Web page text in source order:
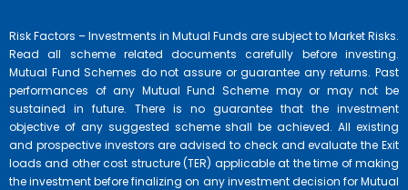
Risk Factors – Investments in Mutual Funds are subject to Market Risks.
Read all scheme related documents carefully before investing.
Mutual Fund Schemes do not assure or guarantee any returns. Past
performances of any Mutual Fund Scheme may or may not be
sustained in future. There is no guarantee that the investment
objective of any suggested scheme shall be achieved. All existing
and prospective investors are advised to check and evaluate the Exit
loads and other cost structure (TER) applicable at the time of making
the investment before finalizing on any investment decision for Mutual